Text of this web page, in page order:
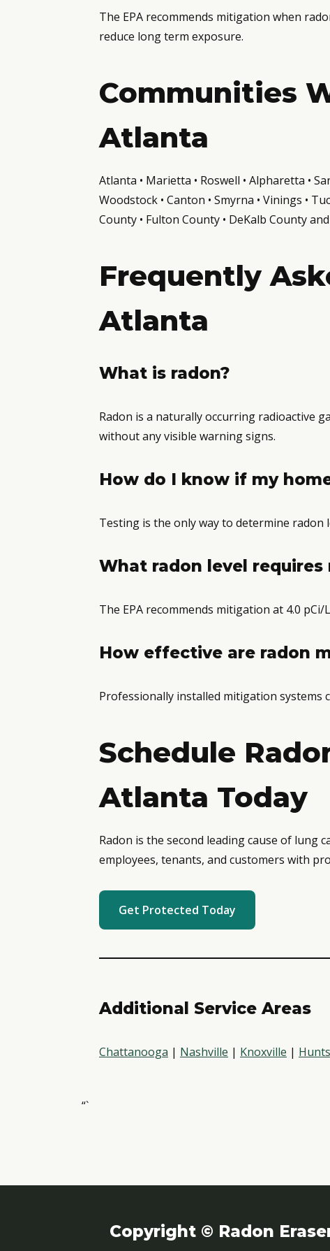
The EPA recommends mitigation when
reduce long term exposure.
Communities
Atlanta
Atlanta • Marietta • Roswell • Alpharetta •
Woodstock • Canton • Smyrna • Vinings •
County • Fulton County • DeKalb County
Frequently
Atlanta
What is radon?
Radon is a naturally occurring radioactive
without any visible warning signs.
How do I know if my
Testing is the only way to determine radon
What radon level
The EPA recommends mitigation at 4.0
How effective are radon
Professionally installed mitigation systems
Schedule
Atlanta Today
Radon is the second leading cause of lung
employees, tenants, and customers with
Get Protected Today
Additional Service Areas
Chattanooga | Nashville | Knoxville |
“`
Copyright © Radon